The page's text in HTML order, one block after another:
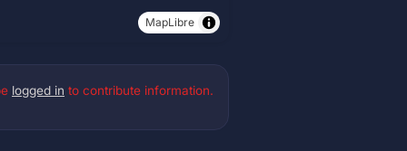
MapLibre
logged in to contribute information.